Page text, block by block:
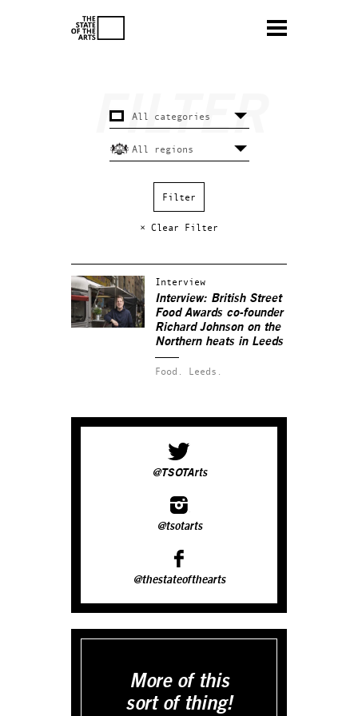
× Clear Filter
Interview
Interview: British Street
Food Awards co-founder
Richard Johnson on the
Northern heats in Leeds
Food. Leeds.
@TSOTArts
@tsotarts
@thestateofthearts
More of this
sort of thing!